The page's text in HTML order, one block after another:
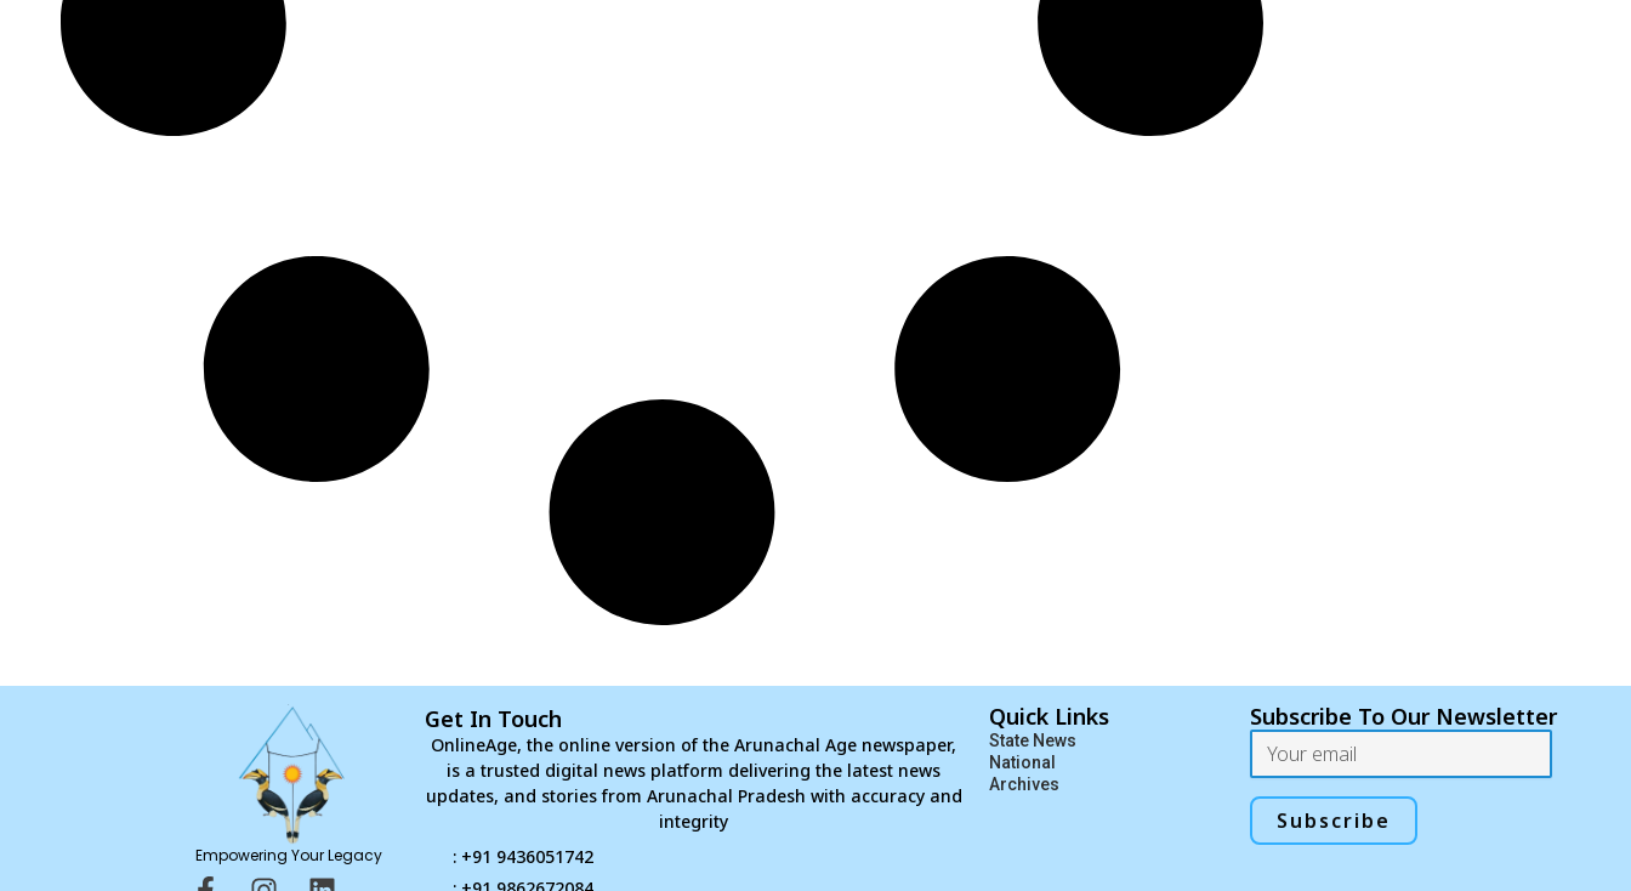
Empowering Your Legacy
Get In Touch
OnlineAge, the online version of the Arunachal Age newspaper,
is a trusted digital news platform delivering the latest news
updates, and stories from Arunachal Pradesh with accuracy and
integrity
: +91 9436051742
Quick Links
State News
National
Archives
Subscribe To Our Newsletter
Subscribe